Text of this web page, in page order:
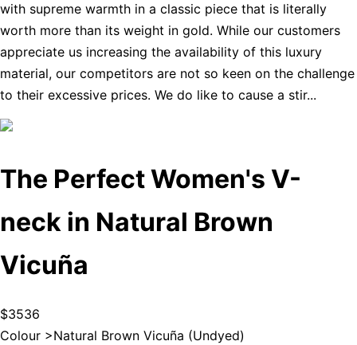
with supreme warmth in a classic piece that is literally
worth more than its weight in gold. While our customers
appreciate us increasing the availability of this luxury
material, our competitors are not so keen on the challenge
to their excessive prices. We do like to cause a stir...
The Perfect Women's V-
neck in Natural Brown
Vicuña
$3536
Colour >Natural Brown Vicuña (Undyed)